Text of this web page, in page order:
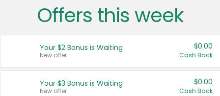
Language:
Français (CA)
Offers this week
Your $2 Bonus is Waiting
New offer
$0.00
Cash Back
Your $3 Bonus is Waiting
New offer
$0.00
Cash Back